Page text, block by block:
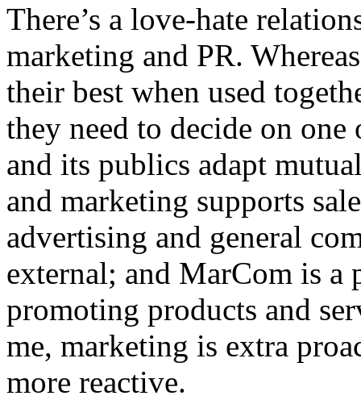
There’s a love-hate
marketing and PR.
their best when used
they need to decide on
and its publics adapt
and marketing supports
advertising and general
external; and MarCom is
promoting products and
me, marketing is extra
more reactive.